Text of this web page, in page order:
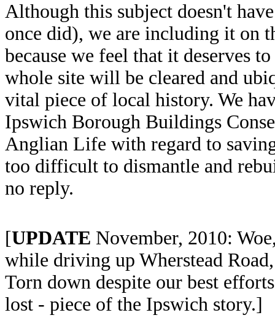
Although this subject doesn't
once did), we are including it on
because we feel that it deserves
whole site will be cleared and
vital piece of local history. We
Ipswich Borough Buildings
Anglian Life with regard to
too difficult to dismantle and
no reply.
[UPDATE November, 2010:
while driving up Wherstead
Torn down despite our best
lost - piece of the Ipswich story.]